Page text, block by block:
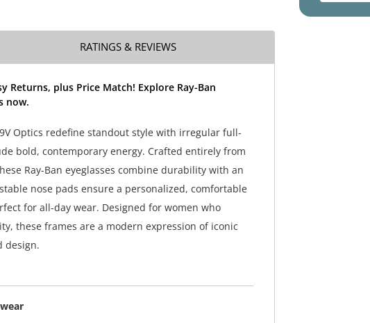
RATINGS & REVIEWS
Returns, plus Price Match! Explore Ray-Ban
now.
Optics redefine standout style with irregular full-
bold, contemporary energy. Crafted entirely from
Ray-Ban eyeglasses combine durability with an
nose pads ensure a personalized, comfortable
for all-day wear. Designed for women who
these frames are a modern expression of iconic
design.